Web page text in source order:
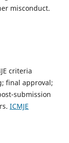
misconduct.
criteria
final approval;
submission
ICMJE